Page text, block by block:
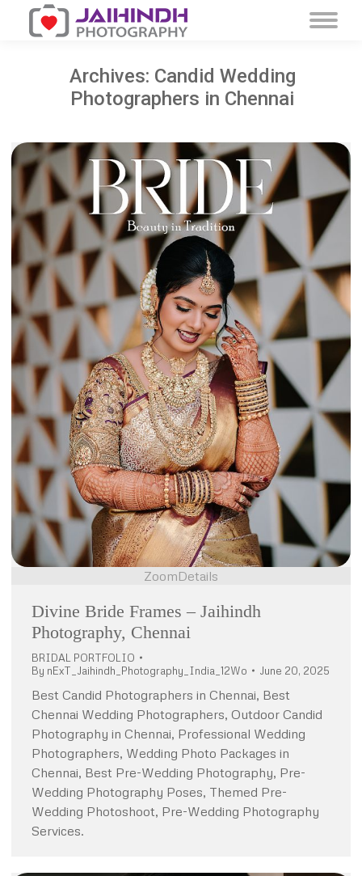
Archives: Candid Wedding
Photographers in Chennai
ZoomDetails
Divine Bride Frames – Jaihindh
Photography, Chennai
BRIDAL PORTFOLIO
By nExT_Jaihindh_Photography_India_12Wo June 20, 2025
Best Candid Photographers in Chennai, Best
Chennai Wedding Photographers, Outdoor Candid
Photography in Chennai, Professional Wedding
Photographers, Wedding Photo Packages in
Chennai, Best Pre-Wedding Photography, Pre-
Wedding Photography Poses, Themed Pre-
Wedding Photoshoot, Pre-Wedding Photography
Services.